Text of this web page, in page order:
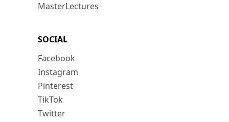
MasterLectures
SOCIAL
Facebook
Instagram
Pinterest
TikTok
Twitter